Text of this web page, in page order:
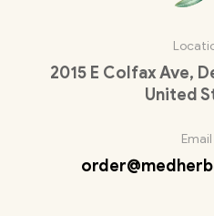
2015 E Colfax Ave,
United